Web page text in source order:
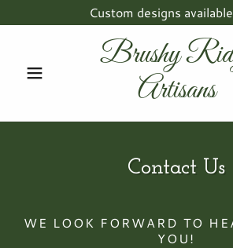
Custom designs
Brushy
Artisans
Contact Us
WE LOOK FORWARD TO
YOU!